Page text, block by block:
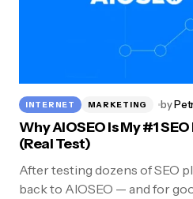
INTERNET MARKETING by
Why AIOSEO Is My #1
(Real Test)
After testing dozens of SEO
back to AIOSEO — and for